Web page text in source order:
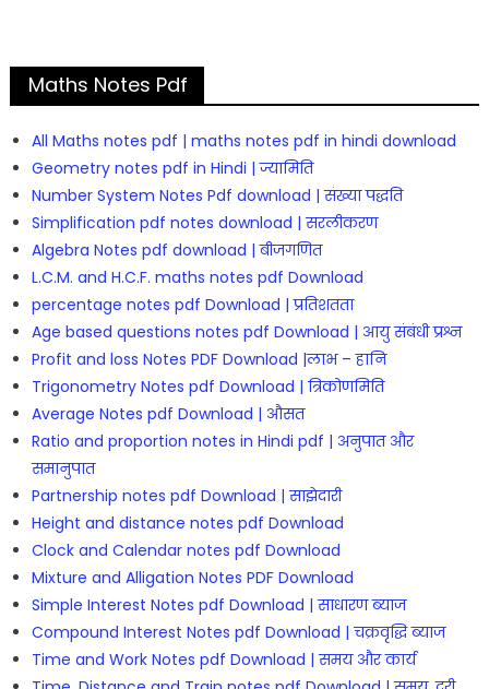
Maths Notes Pdf
All Maths notes pdf | maths notes pdf in hindi download
Geometry notes pdf in Hindi | ज्यामिति
Number System Notes Pdf download | संख्या पद्धति
Simplification pdf notes download | सरलीकरण
Algebra Notes pdf download | बीजगणित
L.C.M. and H.C.F. maths notes pdf Download
percentage notes pdf Download | प्रतिशतता
Age based questions notes pdf Download | आयु संबंधी प्रश्न
Profit and loss Notes PDF Download |लाभ – हानि
Trigonometry Notes pdf Download | त्रिकोणमिति
Average Notes pdf Download | औसत
Ratio and proportion notes in Hindi pdf | अनुपात और
समानुपात
Partnership notes pdf Download | साझेदारी
Height and distance notes pdf Download
Clock and Calendar notes pdf Download
Mixture and Alligation Notes PDF Download
Simple Interest Notes pdf Download | साधारण ब्याज
Compound Interest Notes pdf Download | चक्रवृद्धि ब्याज
Time and Work Notes pdf Download | समय और कार्य